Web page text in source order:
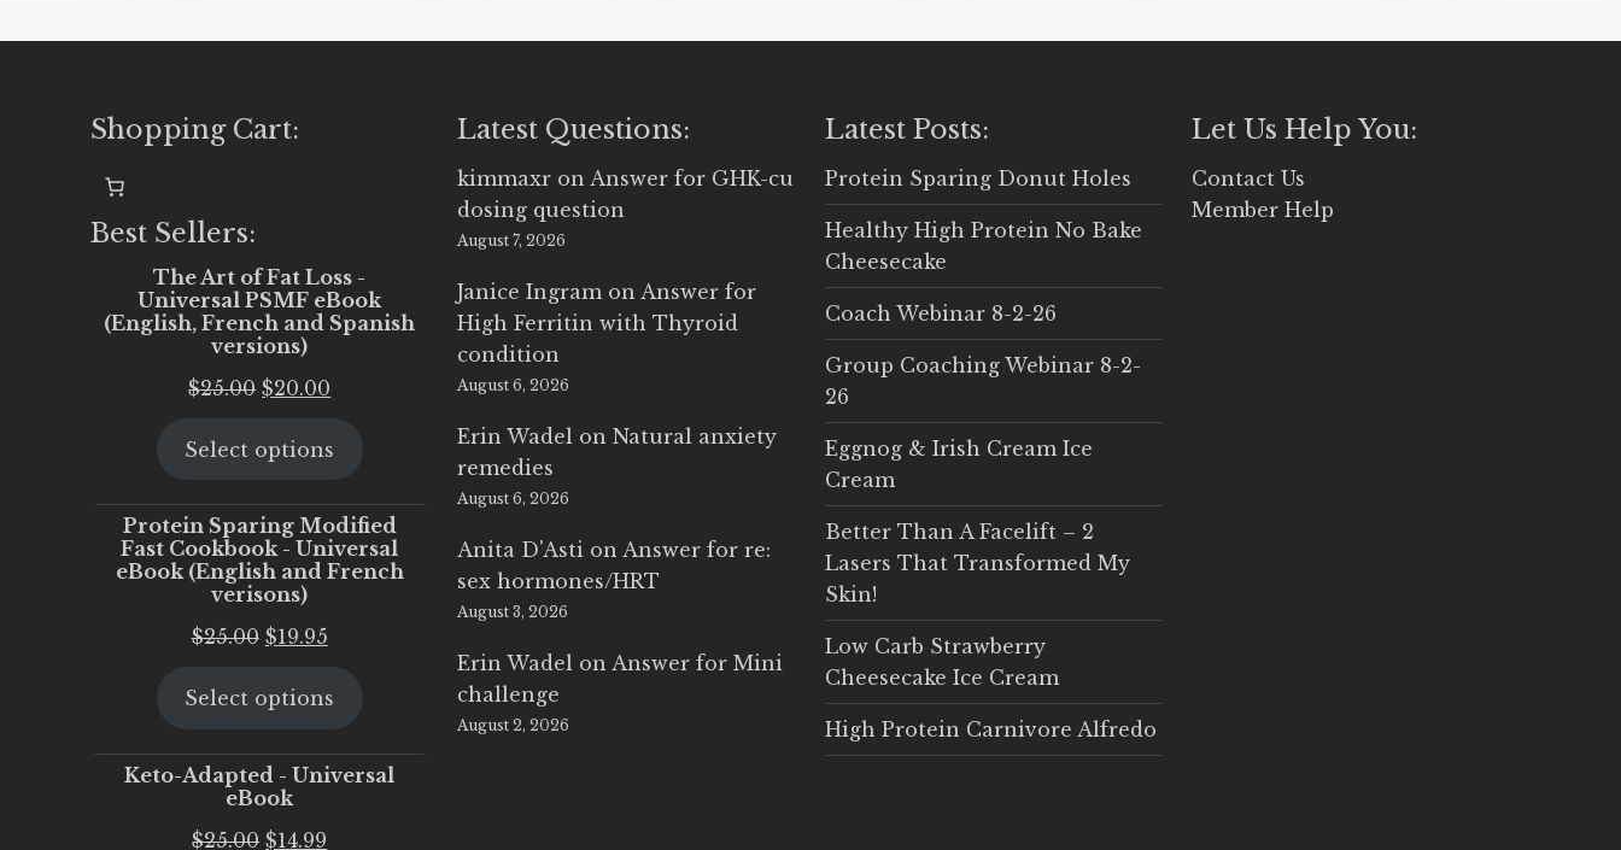
Shopping Cart:
Best Sellers:
The Art of Fat Loss -
Universal PSMF eBook
(English, French and Spanish
versions)
$25.00 Original
was:
$20.00
is:
Select options
Protein Sparing Modified
Fast Cookbook - Universal
eBook (English and French
verisons)
$25.00 Original
was:
$19.95Current
is:
Select options
Keto-Adapted - Universal
eBook
$25.00 Original
$14.99
Latest Questions:
kimmaxr on Answer for GHK-cu
dosing question
August 7, 2026
Janice Ingram on Answer for
High Ferritin with Thyroid
condition
August 6, 2026
Erin Wadel onNatural anxiety
remedies
August 6, 2026
Anita D'Asti on Answer for re:
sex hormones/HRT
August 3, 2026
Erin Wadel on Answer for Mini
challenge
August 2, 2026
Latest Posts:
Protein Sparing Donut Holes
Healthy High Protein No Bake
Cheesecake
Coach Webinar 8-2-26
Group Coaching Webinar 8-2-
26
Eggnog & Irish Cream Ice
Cream
Better Than A Facelift – 2
Lasers That Transformed My
Skin!
Low Carb Strawberry
Cheesecake Ice Cream
High Protein Carnivore Alfredo
Let Us Help You:
Contact Us
Member Help